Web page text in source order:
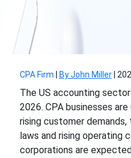
CPA Firm By John Miller|
The US accounting
2026. CPA businesses
rising customer
laws and rising operating
corporations are